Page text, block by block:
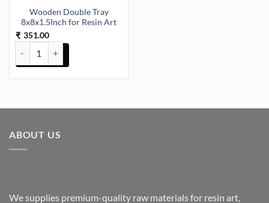
Wooden Double Tray
8x8x1.5Inch for Resin Art
₹ 351.00
Wooden Double Tray 8x8x1.5Inch for Resin Art quantity
ABOUT US
We supplies premium-quality raw materials for resin art,